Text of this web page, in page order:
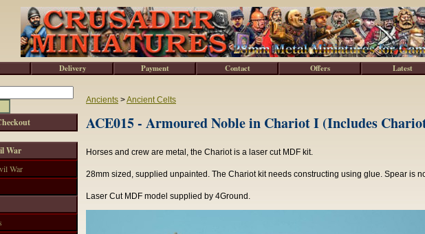
Ancients >Ancient Celts
ACE015 - Armoured Noble in Chariot I (Includes
Horses and crew are metal, the Chariot is a laser cut MDF kit.
28mm sized, supplied unpainted. The Chariot kit needs constructing using glue. Spear is
Laser Cut MDF model supplied by 4Ground.
War
War
Delivery Payment Contact Offers Latest